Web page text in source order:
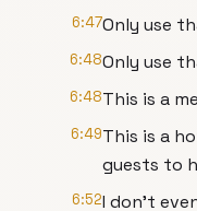
6:47Only use
6:48Only use
6:48This is a
6:49This is a
guests to
6:52I don't